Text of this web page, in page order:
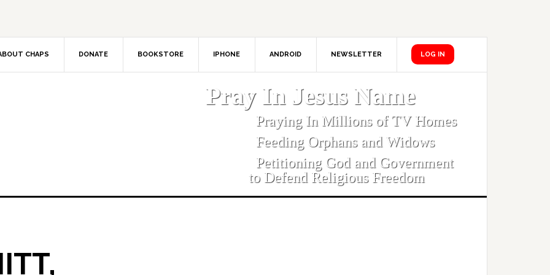
CHAPS DONATE BOOKSTORE IPHONE ANDROID NEWSLETTER LOG IN
Pray In Jesus Name
Praying In Millions of TV Homes
Feeding Orphans and Widows
Petitioning God and Government
to Defend Religious Freedom